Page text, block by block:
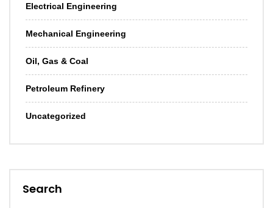
Electrical Engineering
Mechanical Engineering
Oil, Gas & Coal
Petroleum Refinery
Uncategorized
Search